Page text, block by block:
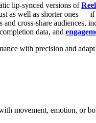
lip-synced versions of
as well as shorter ones —
cross-share audiences,
data, and
with precision and
movement, emotion, or